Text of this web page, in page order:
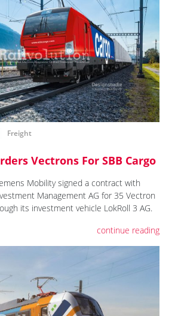
Freight
Vectrons For SBB Cargo
Mobility signed a contract with
Management AG for 35 Vectron
its investment vehicle LokRoll 3 AG.
continue reading